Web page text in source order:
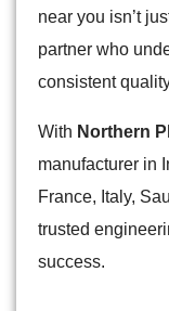
near you isn’t
partner who
consistent
With Northern
manufacturer in
France, Italy,
trusted
success.